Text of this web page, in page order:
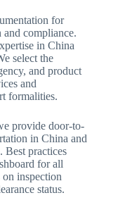
for
compliance.
in China
select the
and product
and
formalities.
provide door-to-
in China and
Best practices
for all
inspection
status.